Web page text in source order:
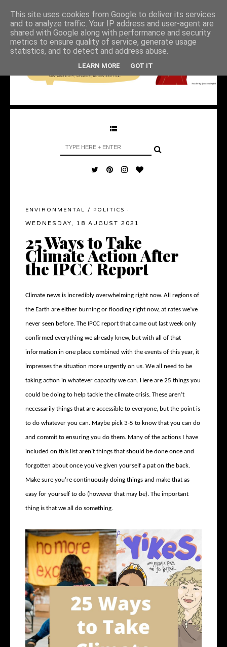
ENVIRONMENTAL / POLITICS ·
WEDNESDAY, 18 AUGUST 2021
25 Ways to Take
Climate Action After
the IPCC Report
Climate news is incredibly overwhelming right now. All regions of
the Earth are either burning or flooding right now, at rates we’ve
never seen before. The IPCC report that came out last week only
confirmed everything we already knew, but with all of that
information in one place combined with the events of this year, it
impresses the situation more urgently on us. We all need to be
taking action in whatever capacity we can. Here are 25 things you
could be doing to help tackle the climate crisis. These aren’t
necessarily things that are accessible to everyone, but the point is
to do whatever you can. Maybe pick 3-5 to know that you can do
and commit to ensuring you do them. Many of the actions I have
included on this list aren’t things that should be done once and
forgotten about once you’ve given yourself a pat on the back.
Make sure you’re continuously doing things and make that as
easy for yourself to do (however that may be). The important
thing is that we all do something.
This site uses cookies from Google to deliver its services
and to analyze traffic. Your IP address and user-agent are
shared with Google along with performance and security
metrics to ensure quality of service, generate usage
statistics, and to detect and address abuse.
LEARN MORE GOT IT